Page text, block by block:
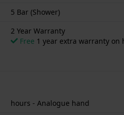
5 Bar (Shower)
2 Year Warranty
Free 1 year extra warranty
hours - Analogue hand